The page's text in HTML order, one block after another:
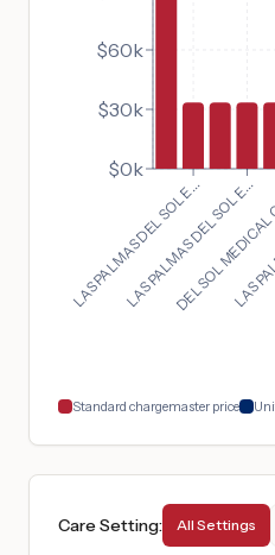
LAS PALMAS DEL SOL E...
LAS PALMAS DEL SOL E...
DEL SOLLAS
$0k
$30k
$60k
Standard chargemaster price
Care Setting: All Settings